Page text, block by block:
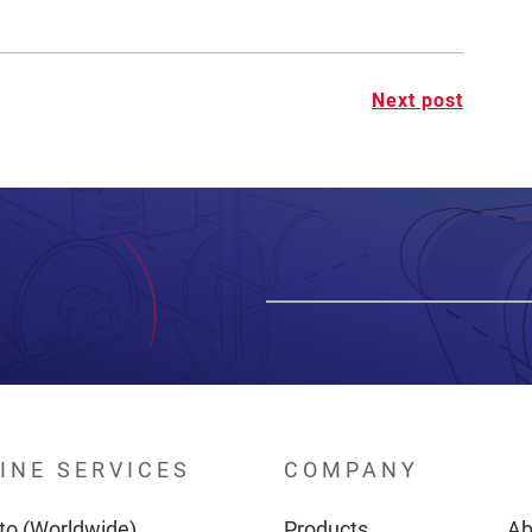
Next post
SERVICES COMPANY